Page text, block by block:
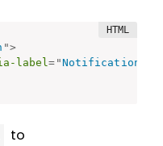
">
label= "Notification
to